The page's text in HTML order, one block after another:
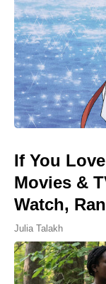
If You
Movies &
Watch,
Julia Talakh